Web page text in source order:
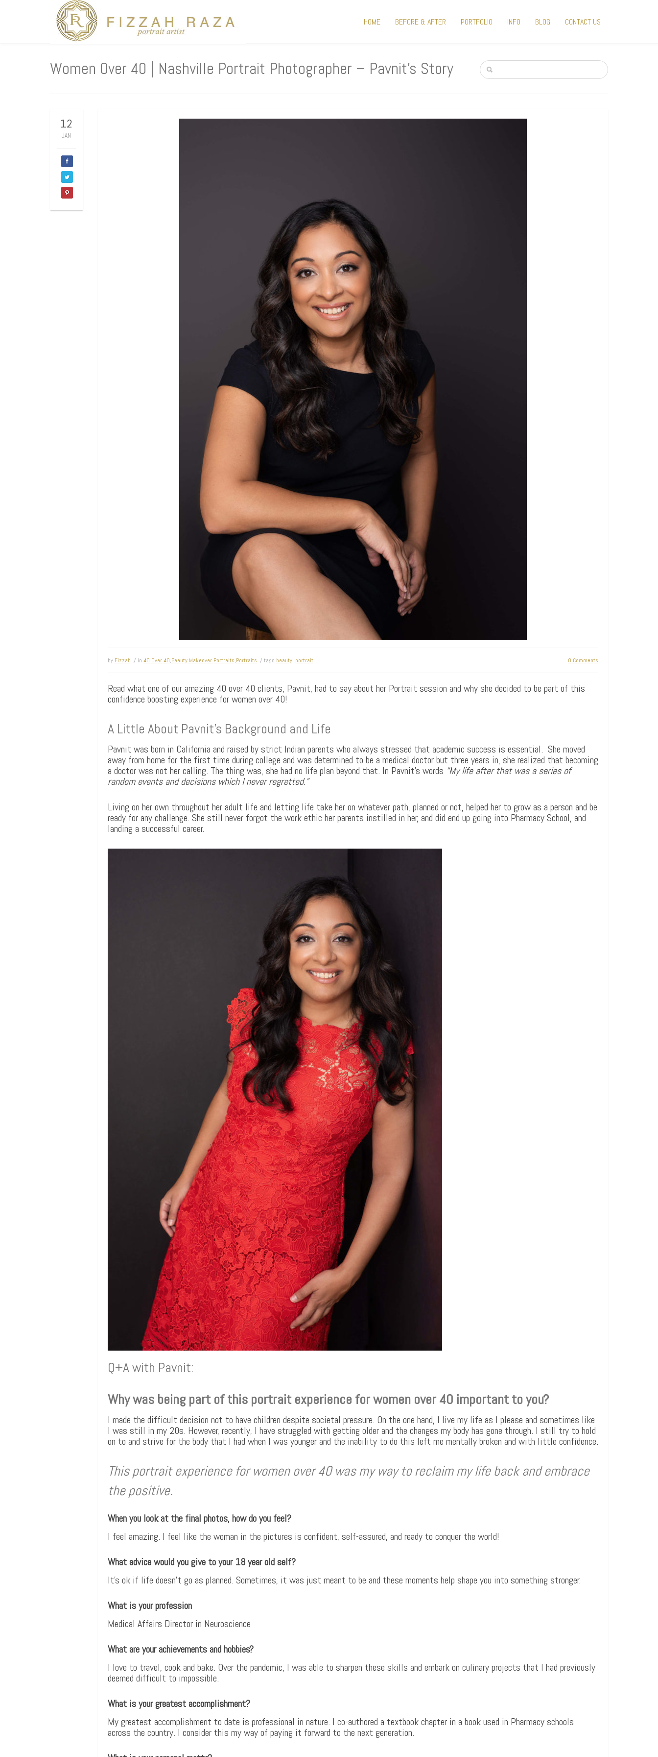
HOME BEFORE & AFTER PORTFOLIO INFO BLOG CONTACT US
Women Over 40 | Nashville Portrait Photographer – Pavnit’s Story
12
JAN
by Fizzah / in 40 Over 40,Beauty Makeover Portraits,Portraits / tags beauty, portrait 0 Comments
Read what one of our amazing 40 over 40 clients, Pavnit, had to say about her Portrait session and why she decided to be part of this
confidence boosting experience for women over 40!
A Little About Pavnit’s Background and Life
Pavnit was born in California and raised by strict Indian parents who always stressed that academic success is essential. She moved
away from home for the first time during college and was determined to be a medical doctor but three years in, she realized that becoming
a doctor was not her calling. The thing was, she had no life plan beyond that. In Pavnit’s words “My life after that was a series of
random events and decisions which I never regretted.”
Living on her own throughout her adult life and letting life take her on whatever path, planned or not, helped her to grow as a person and be
ready for any challenge. She still never forgot the work ethic her parents instilled in her, and did end up going into Pharmacy School, and
landing a successful career.
Q+A with Pavnit:
Why was being part of this portrait experience for women over 40 important to you?
I made the difficult decision not to have children despite societal pressure. On the one hand, I live my life as I please and sometimes like
I was still in my 20s. However, recently, I have struggled with getting older and the changes my body has gone through. I still try to hold
on to and strive for the body that I had when I was younger and the inability to do this left me mentally broken and with little confidence.
This portrait experience for women over 40 was my way to reclaim my life back and embrace
the positive.
When you look at the final photos, how do you feel?
I feel amazing. I feel like the woman in the pictures is confident, self-assured, and ready to conquer the world!
What advice would you give to your 18 year old self?
It’s ok if life doesn’t go as planned. Sometimes, it was just meant to be and these moments help shape you into something stronger.
What is your profession
Medical Affairs Director in Neuroscience
What are your achievements and hobbies?
I love to travel, cook and bake. Over the pandemic, I was able to sharpen these skills and embark on culinary projects that I had previously
deemed difficult to impossible.
What is your greatest accomplishment?
My greatest accomplishment to date is professional in nature. I co-authored a textbook chapter in a book used in Pharmacy schools
across the country. I consider this my way of paying it forward to the next generation.